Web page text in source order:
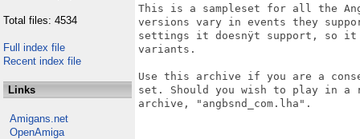
Total files: 4534
Full index file
Recent index file
Links
Amigans.net
OpenAmiga
This is a sampleset for all the
versions vary in events they
settings it doesnÿt support, so
variants.
Use this archive if you are a
set. Should you wish to play in a
archive, "angbsnd_com.lha".